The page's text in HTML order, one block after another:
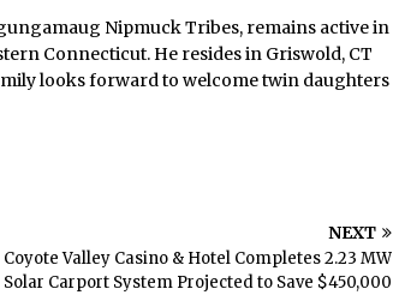
Nipmuck Tribes, remains active in
Connecticut. He resides in Griswold, CT
looks forward to welcome twin daughters
NEXT
Coyote Valley Casino & Hotel Completes 2.23 MW
Solar Carport System Projected to Save $450,000